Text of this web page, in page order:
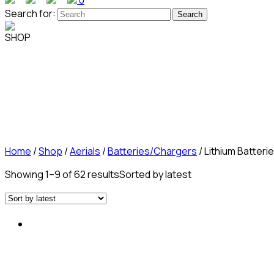
Search for:
SHOP
Home /Shop /Aerials /Batteries/Chargers / Lithium
Showing 1–9 of 62 resultsSorted by latest